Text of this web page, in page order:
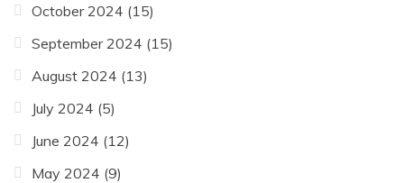
October 2024 (15)
September 2024 (15)
August 2024 (13)
July 2024 (5)
June 2024 (12)
May 2024 (9)